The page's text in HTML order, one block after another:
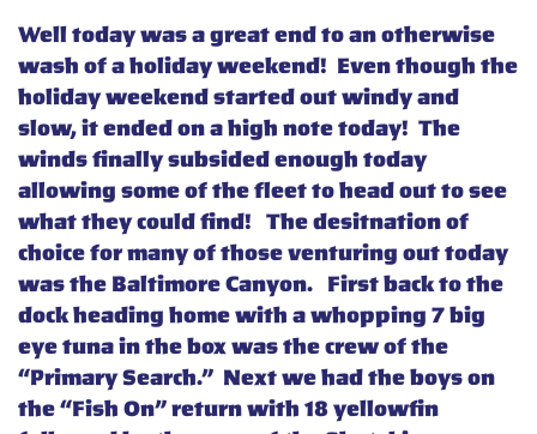
Well today was a great end to an otherwise
wash of a holiday weekend! Even though the
holiday weekend started out windy and
slow, it ended on a high note today! The
winds finally subsided enough today
allowing some of the fleet to head out to see
what they could find! The desitnation of
choice for many of those venturing out today
was the Baltimore Canyon. First back to the
dock heading home with a whopping 7 big
eye tuna in the box was the crew of the
“Primary Search.” Next we had the boys on
the “Fish On” return with 18 yellowfin